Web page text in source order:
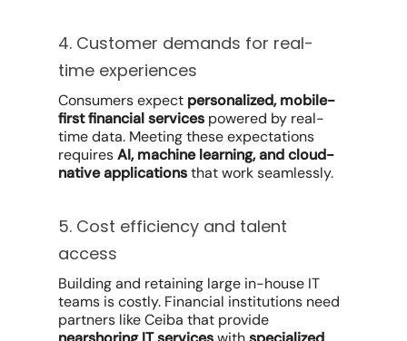
4. Customer demands for real-
time experiences
Consumers expect personalized, mobile-
first financial services powered by real-
time data. Meeting these expectations
requiresAI, machine learning, and cloud-
native applicationsthat work seamlessly.
5. Cost efficiency and talent
access
Building and retaining large in-house IT
teams is costly. Financial institutions need
partners like Ceiba that provide